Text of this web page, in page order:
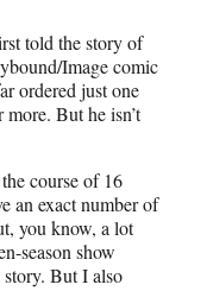
told the story of
Image comic
ordered just one
But he isn’t
course of 16
an exact number of
you know, a lot
season show
But I also